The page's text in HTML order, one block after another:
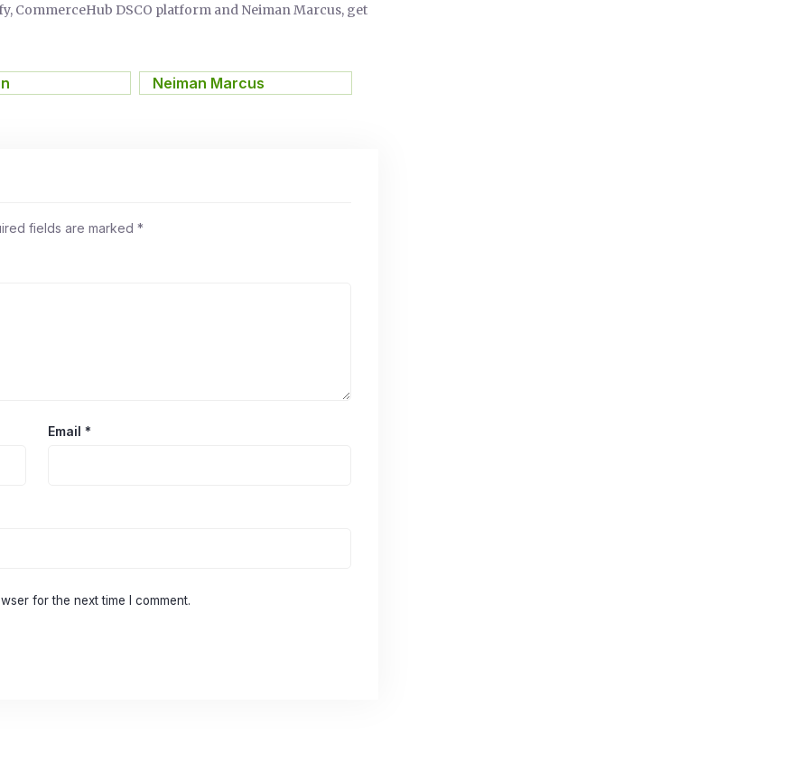
CommerceHub DSCO platform and Neiman Marcus, get
Neiman Marcus
fields are marked *
Email*
for the next time I comment.